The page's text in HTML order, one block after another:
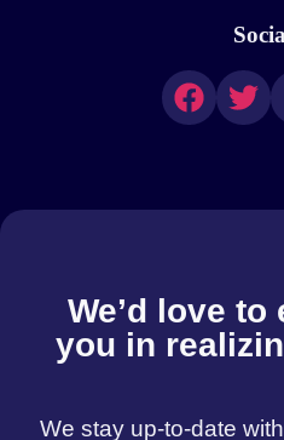
We’d love
you in
We stay up-to-date